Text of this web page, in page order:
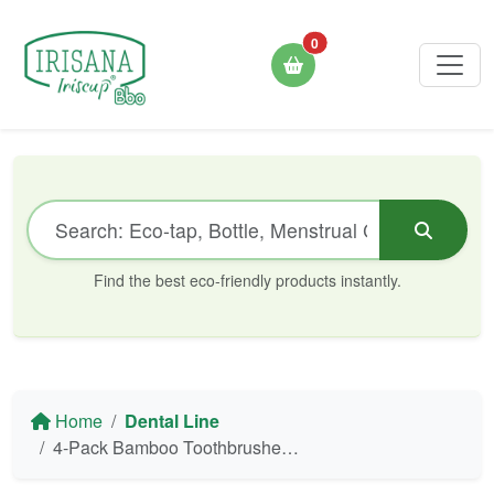
0
Find the best eco-friendly products instantly.
Home
Dental Line
4-Pack Bamboo Toothbrushes with Activated Charcoal - Irisana